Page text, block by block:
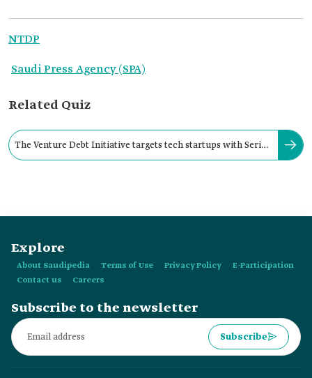
NTDP
Saudi Press Agency (SPA)
Related Quiz
The Venture Debt Initiative targets tech startups with Series
Explore
About Saudipedia Terms of Use Privacy Policy
E-Participation
Contact us
Careers
Subscribe to the newsletter
Subscribe